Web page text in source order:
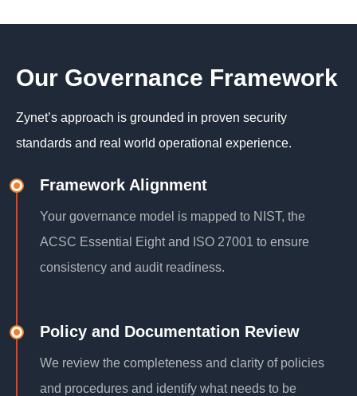
Our Governance Framework
Zynet’s approach is grounded in proven security
standards and real world operational experience.
Framework Alignment
Your governance model is mapped to NIST, the
ACSC Essential Eight and ISO 27001 to ensure
consistency and audit readiness.
Policy and Documentation Review
We review the completeness and clarity of policies
and procedures and identify what needs to be